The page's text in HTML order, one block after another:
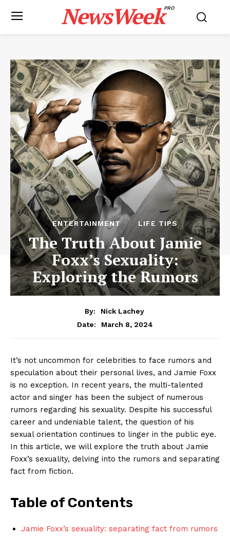
NewsWeekPRO
ENTERTAINMENT LIFE TIPS
The Truth About Jamie
Foxx’s Sexuality:
Exploring the Rumors
By:
Nick Lachey
Date:
March 8, 2024
It’s not uncommon for celebrities to face rumors and
speculation‌ about their personal ​lives, and Jamie Foxx
is⁢ no ⁤exception. In recent years, the ⁢multi-talented
actor ‍and singer⁣ has been the subject of numerous
rumors⁢ regarding his sexuality. Despite his successful
career and undeniable talent, the question of his
sexual orientation continues to linger in the public eye.‌
In this ‍article, we will explore the truth about Jamie
Foxx’s sexuality, delving into the rumors ​and ‍separating
⁤fact from fiction.
Table of Contents
Jamie Foxx’s sexuality: separating fact from rumors